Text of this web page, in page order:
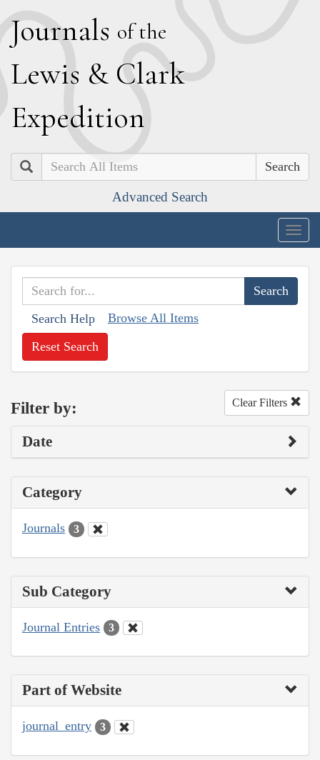
Journals of the
Lewis & Clark
Expedition
Search
Advanced Search
Search Help Browse All Items
Reset Search
Filter by: Clear Filters
Date
Category
Journals 3
Sub Category
Journal Entries 3
Part of Website
journal_entry 3